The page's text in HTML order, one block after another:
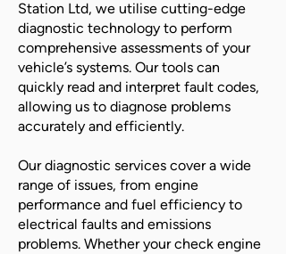
Station Ltd, we utilise cutting-edge
diagnostic technology to perform
comprehensive assessments of your
vehicle’s systems. Our tools can
quickly read and interpret fault codes,
allowing us to diagnose problems
accurately and efficiently.
Our diagnostic services cover a wide
range of issues, from engine
performance and fuel efficiency to
electrical faults and emissions
problems. Whether your check engine